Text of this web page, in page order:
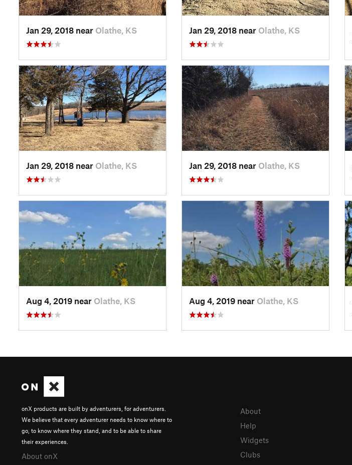
Jan 29, 2018 near Olathe, KS Jan 29, 2018 near Olathe, KS
Jan 29, 2018 near Olathe, KS Jan 29, 2018 near Olathe, KS
Aug 4, 2019 near Olathe, KS Aug 4, 2019 near Olathe, KS
onX products are built by adventurers, for adventurers.
We believe that every adventurer needs to know where to
go, to know where they stand, and to be able to share
their experiences.
About onX
About
Help
Widgets
Clubs